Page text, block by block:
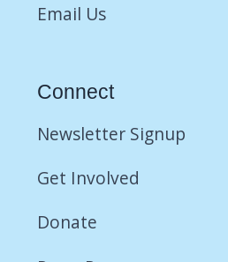
Email Us
Connect
Newsletter Signup
Get Involved
Donate